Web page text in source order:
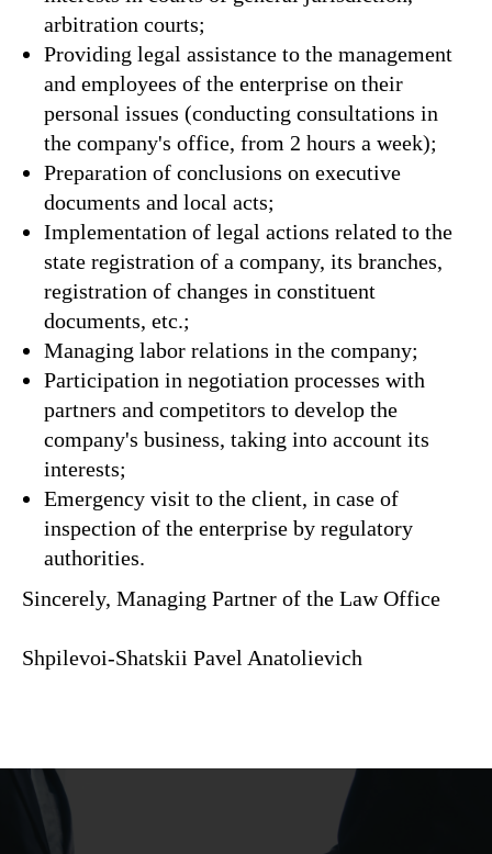
arbitration courts;
Providing legal assistance to the management
and employees of the enterprise on their
personal issues (conducting consultations in
the company's office, from 2 hours a week);
Preparation of conclusions on executive
documents and local acts;
Implementation of legal actions related to the
state registration of a company, its branches,
registration of changes in constituent
documents, etc.;
Managing labor relations in the company;
Participation in negotiation processes with
partners and competitors to develop the
company's business, taking into account its
interests;
Emergency visit to the client, in case of
inspection of the enterprise by regulatory
authorities.
Sincerely, Managing Partner of the Law Office
Shpilevoi-Shatskii Pavel Anatolievich